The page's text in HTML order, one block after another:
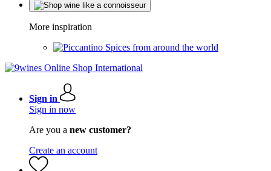
More inspiration
Spices from around the world
Sign in
Sign in now
Are you a new customer?
Create an account